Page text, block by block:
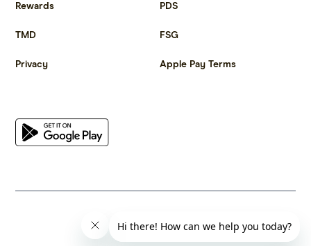
Rewards PDS
TMD FSG
Privacy Apple Pay Terms
© 2023 Citrus Innovations Pty Ltd ABN 25 667 285 654